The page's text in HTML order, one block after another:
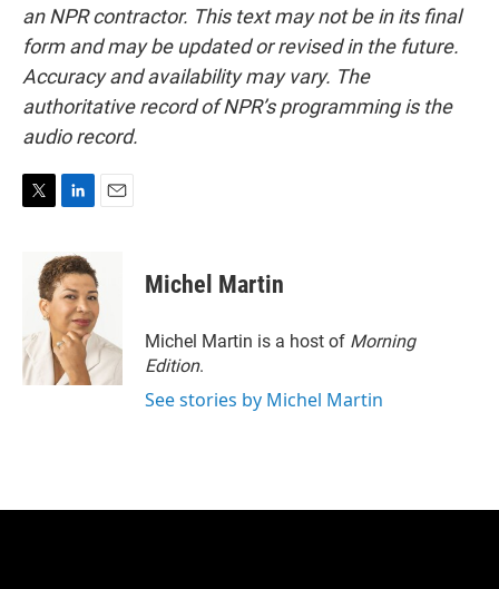
an NPR contractor. This text may not be in its final
form and may be updated or revised in the future.
Accuracy and availability may vary. The
authoritative record of NPR’s programming is the
audio record.
r
n
k
e
d
I
n
Michel Martin
Michel Martin is a host of Morning
Edition.
See stories by Michel Martin